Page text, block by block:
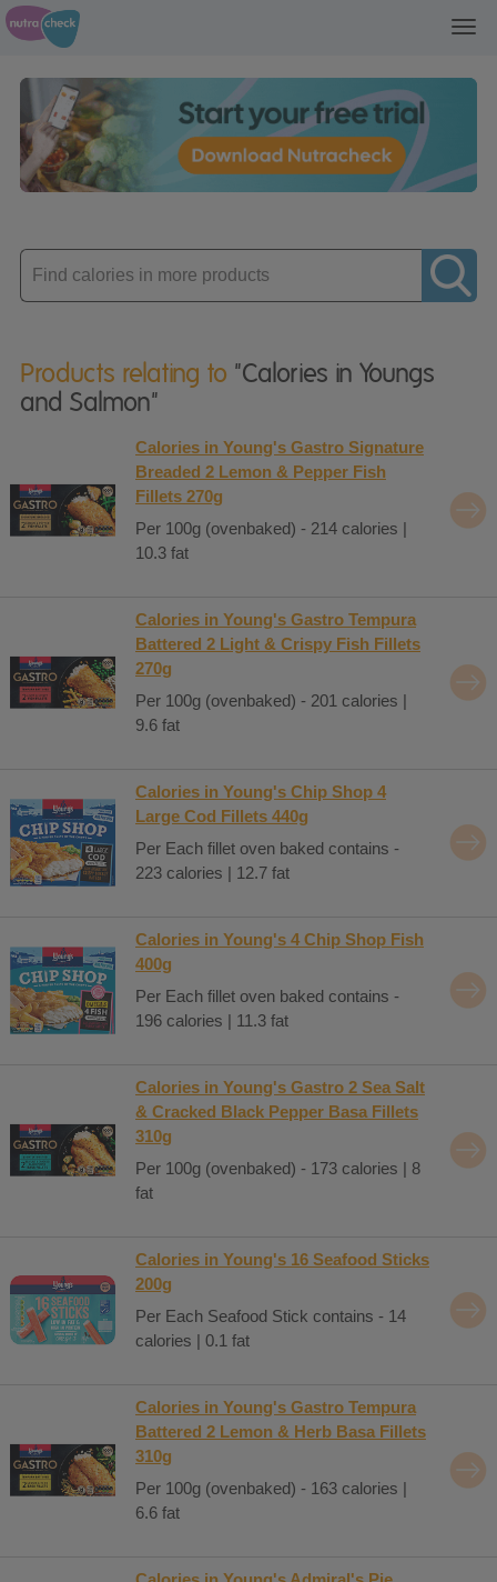
Enter
product
Products relating to "Calories in Youngs
and Salmon"
Calories in Young's Gastro Signature
Breaded 2 Lemon & Pepper Fish
Fillets 270g
Per 100g (ovenbaked) - 214 calories |
10.3 fat
Calories in Young's Gastro Tempura
Battered 2 Light & Crispy Fish Fillets
270g
Per 100g (ovenbaked) - 201 calories |
9.6 fat
Calories in Young's Chip Shop 4
Large Cod Fillets 440g
Per Each fillet oven baked contains -
223 calories | 12.7 fat
Calories in Young's 4 Chip Shop Fish
400g
Per Each fillet oven baked contains -
196 calories | 11.3 fat
Calories in Young's Gastro 2 Sea Salt
& Cracked Black Pepper Basa Fillets
310g
Per 100g (ovenbaked) - 173 calories | 8
fat
Calories in Young's 16 Seafood Sticks
200g
Per Each Seafood Stick contains - 14
calories | 0.1 fat
Calories in Young's Gastro Tempura
Battered 2 Lemon & Herb Basa Fillets
310g
Per 100g (ovenbaked) - 163 calories |
6.6 fat